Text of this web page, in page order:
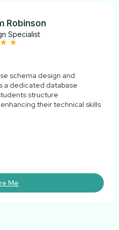
Robinson
Specialist
schema design and
a dedicated database
structure
their technical skills
Me